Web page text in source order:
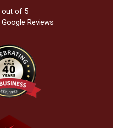
out of 5
Google Reviews